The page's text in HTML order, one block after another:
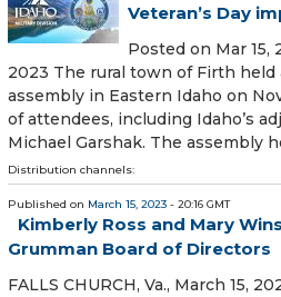
Veteran’s Day
Posted on Mar 15,
2023 The rural town of Firth held
assembly in Eastern Idaho on
of attendees, including Idaho’s
Michael Garshak. The assembly
Distribution channels:
Published on March 15, 2023 - 20:16 GMT
Kimberly Ross and Mary
Grumman Board of Directors
FALLS CHURCH, Va., March 15,